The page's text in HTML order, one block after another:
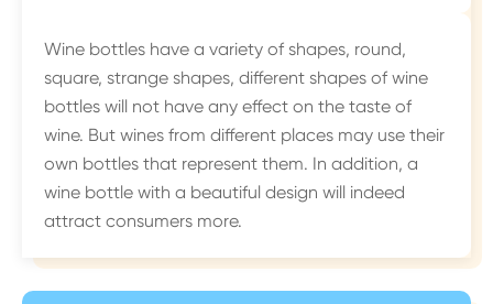
Wine bottles have a variety of shapes, round,
square, strange shapes, different shapes of wine
bottles will not have any effect on the taste of
wine. But wines from different places may use their
own bottles that represent them. In addition, a
wine bottle with a beautiful design will indeed
attract consumers more.